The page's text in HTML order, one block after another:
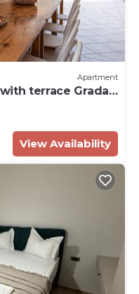
Apartment
terrace Gradac
View Availability